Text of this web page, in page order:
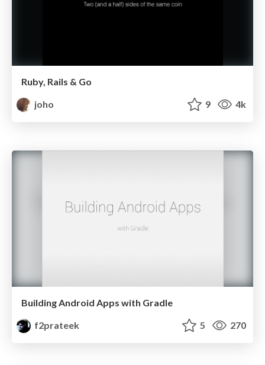
Ruby, Rails & Go
joho
9 4k
Building Android Apps with Gradle
f2prateek
5 270